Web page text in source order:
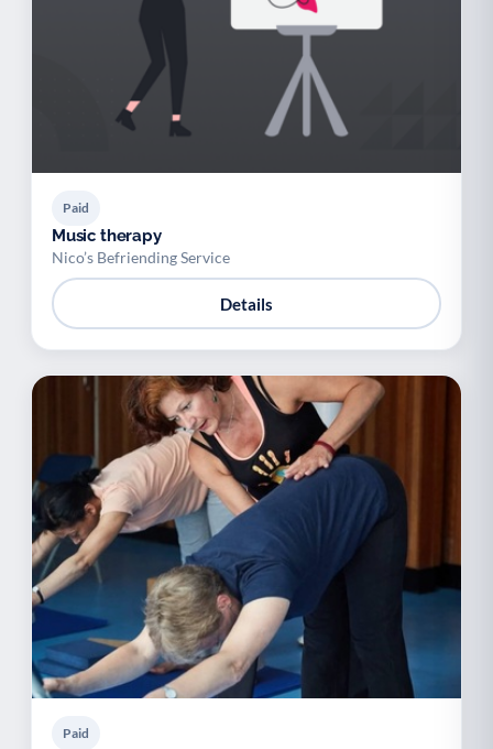
Paid
Music therapy
Nico’s Befriending Service
Details
Paid